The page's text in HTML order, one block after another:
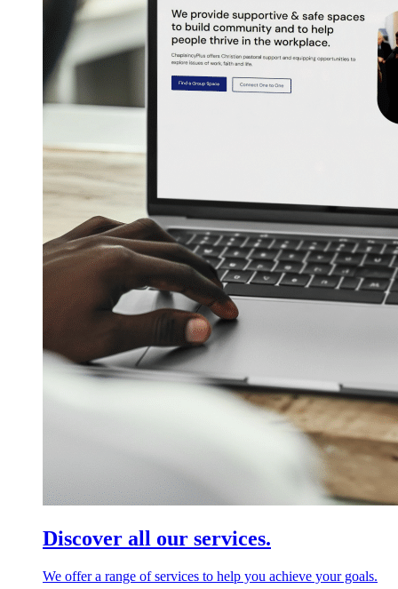
Discover all our services.
We offer a range of services to help you achieve your goals.